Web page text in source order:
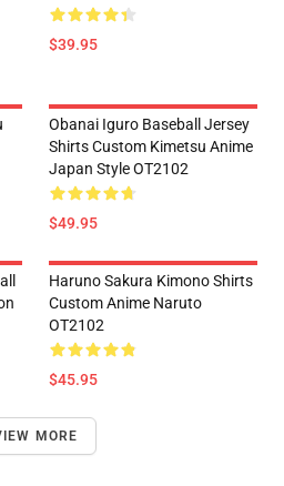
$39.95
Obanai Iguro Baseball Jersey
Shirts Custom Kimetsu Anime
Japan Style OT2102
$49.95
Haruno Sakura Kimono Shirts
Custom Anime Naruto
OT2102
$45.95
MORE